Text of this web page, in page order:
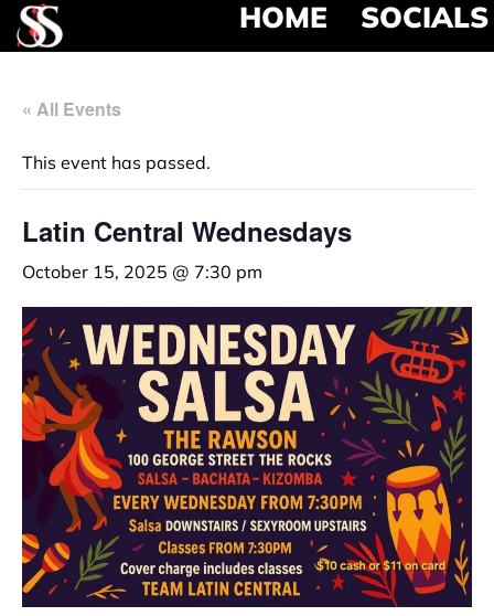
HOME SOCIALS
« All Events
This event has passed.
Latin Central Wednesdays
October 15, 2025 @ 7:30 pm